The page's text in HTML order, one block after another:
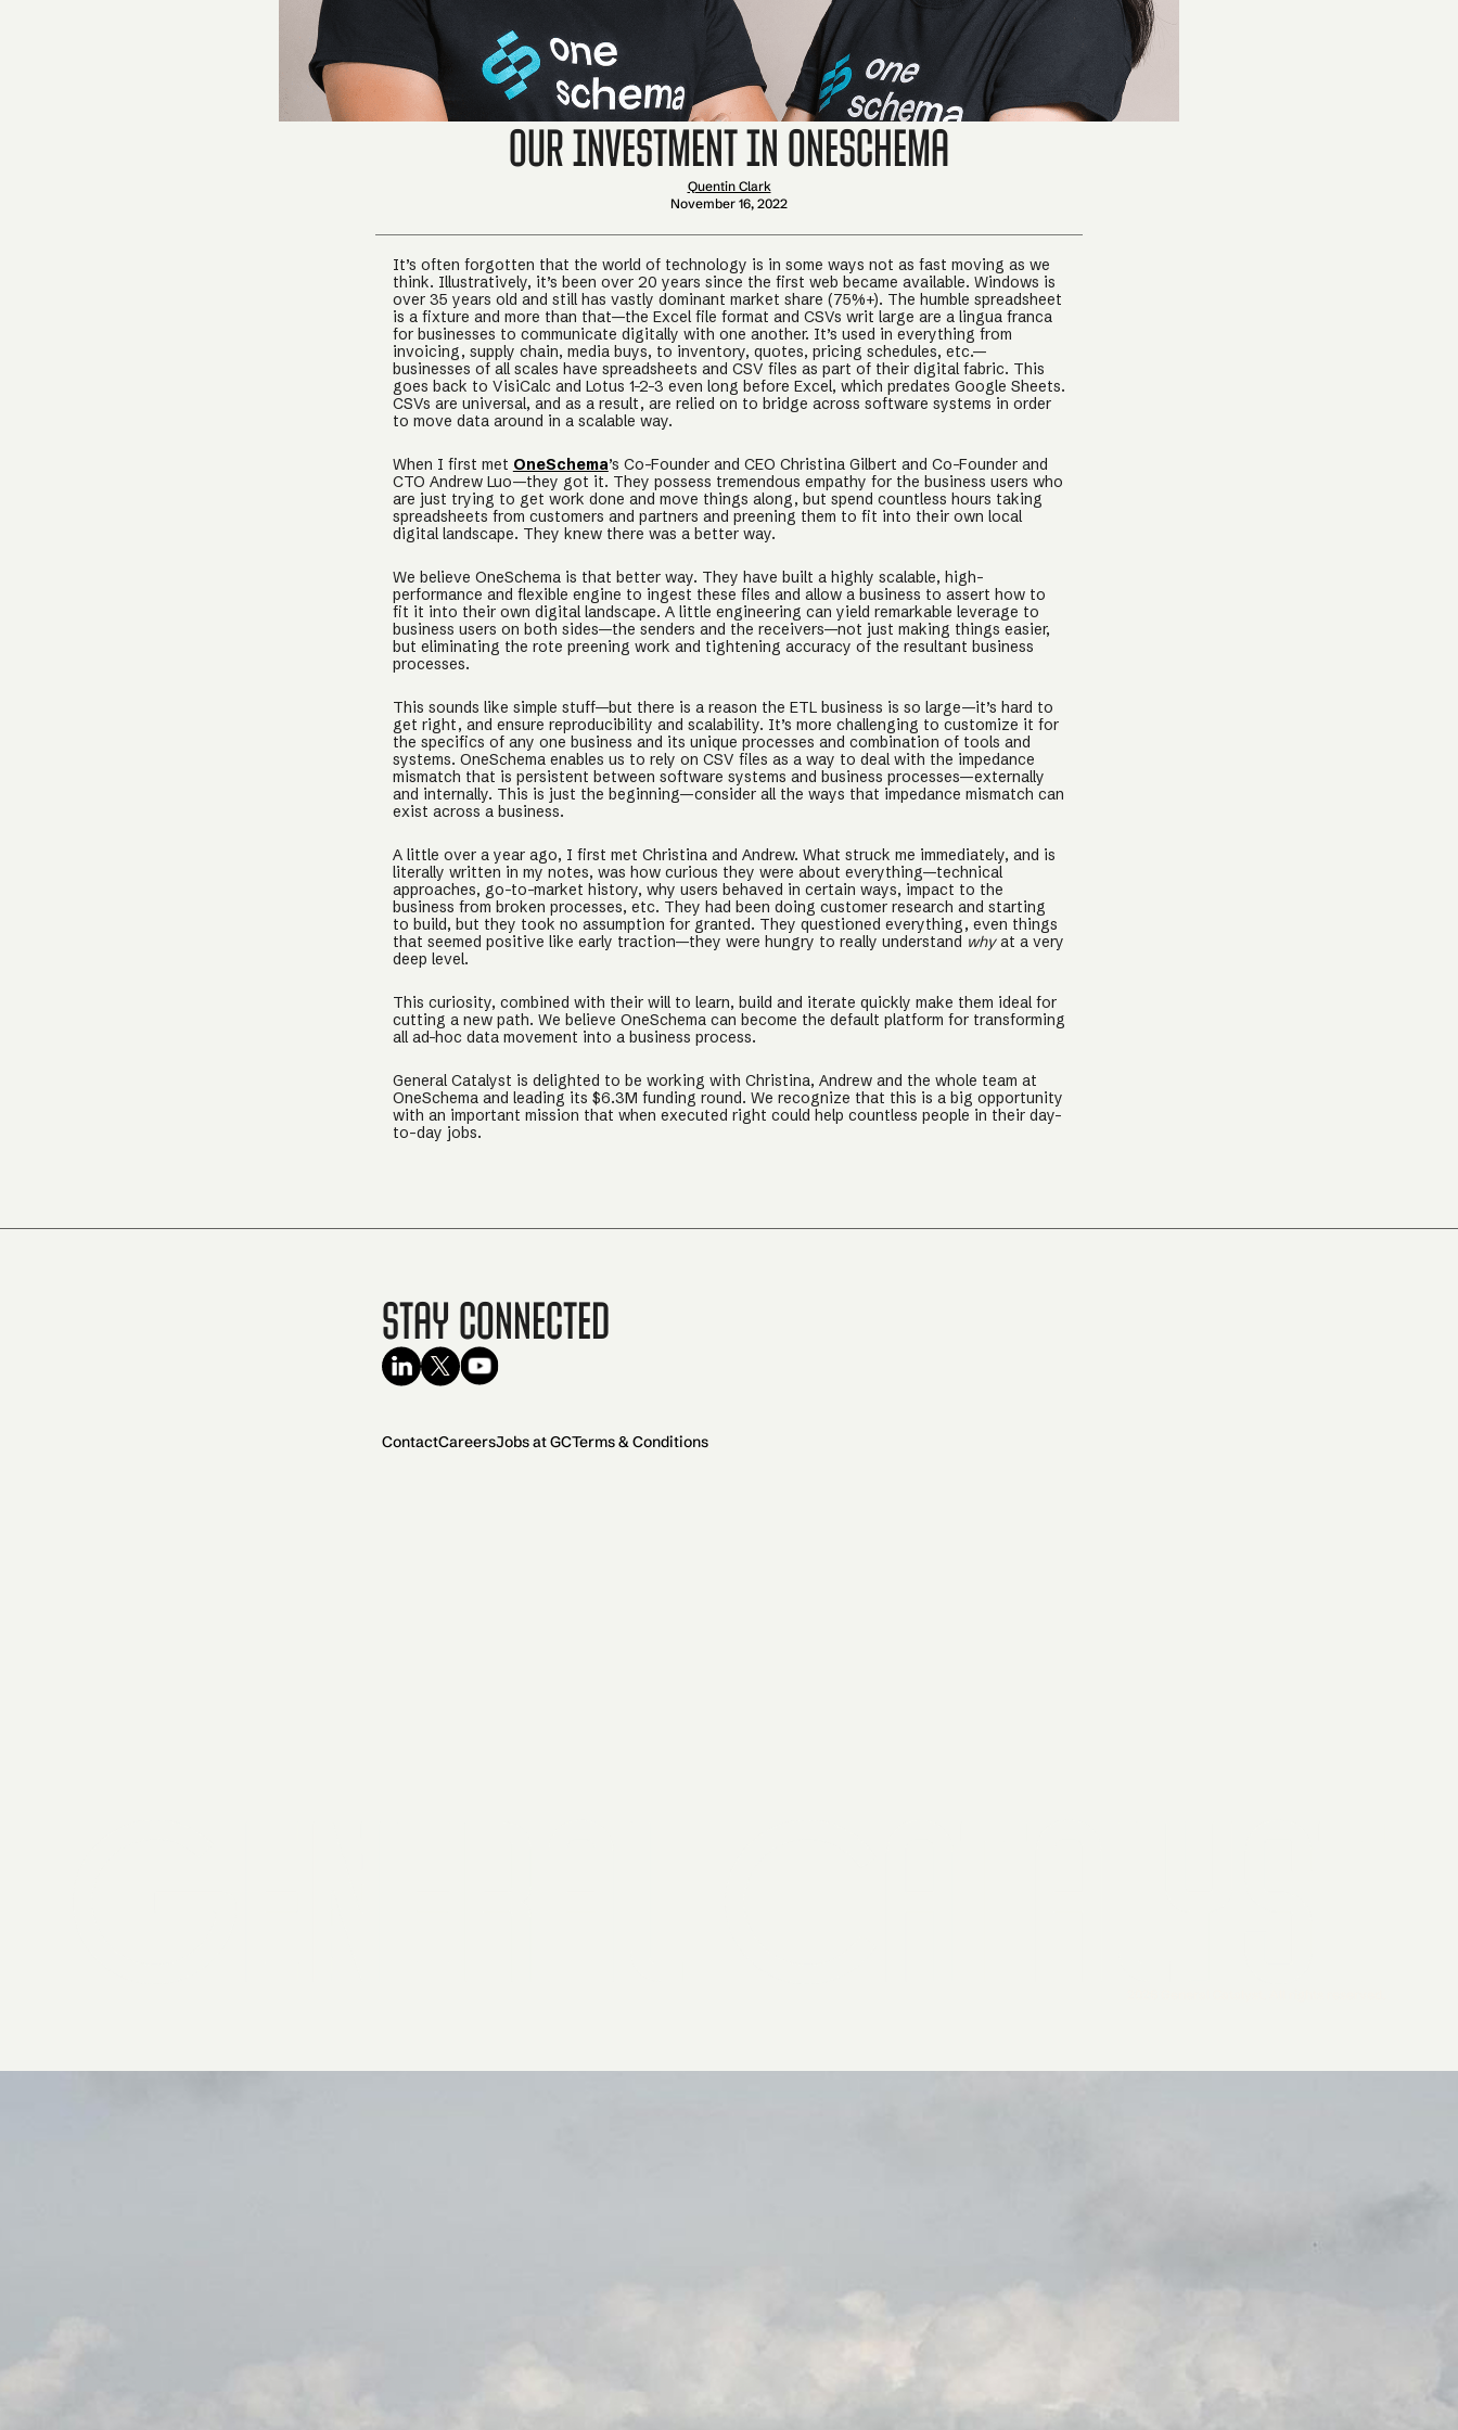
Our Investment in OneSchema
Quentin Clark
November 16, 2022
It’s often forgotten that the world of technology is in some ways not as fast moving as we
think. Illustratively, it’s been over 20 years since the first web became available. Windows is
over 35 years old and still has vastly dominant market share (75%+). The humble spreadsheet
is a fixture and more than that—the Excel file format and CSVs writ large are a lingua franca
for businesses to communicate digitally with one another. It’s used in everything from
invoicing, supply chain, media buys, to inventory, quotes, pricing schedules, etc.—
businesses of all scales have spreadsheets and CSV files as part of their digital fabric. This
goes back to VisiCalc and Lotus 1-2-3 even long before Excel, which predates Google Sheets.
CSVs are universal, and as a result, are relied on to bridge across software systems in order
to move data around in a scalable way.
When I first met OneSchema’s Co-Founder and CEO Christina Gilbert and Co-Founder and
CTO Andrew Luo—they got it. They possess tremendous empathy for the business users who
are just trying to get work done and move things along, but spend countless hours taking
spreadsheets from customers and partners and preening them to fit into their own local
digital landscape. They knew there was a better way.
We believe OneSchema is that better way. They have built a highly scalable, high-
performance and flexible engine to ingest these files and allow a business to assert how to
fit it into their own digital landscape. A little engineering can yield remarkable leverage to
business users on both sides—the senders and the receivers—not just making things easier,
but eliminating the rote preening work and tightening accuracy of the resultant business
processes.
This sounds like simple stuff—but there is a reason the ETL business is so large—it’s hard to
get right, and ensure reproducibility and scalability. It’s more challenging to customize it for
the specifics of any one business and its unique processes and combination of tools and
systems. OneSchema enables us to rely on CSV files as a way to deal with the impedance
mismatch that is persistent between software systems and business processes—externally
and internally. This is just the beginning—consider all the ways that impedance mismatch can
exist across a business.
A little over a year ago, I first met Christina and Andrew. What struck me immediately, and is
literally written in my notes, was how curious they were about everything—technical
approaches, go-to-market history, why users behaved in certain ways, impact to the
business from broken processes, etc. They had been doing customer research and starting
to build, but they took no assumption for granted. They questioned everything, even things
that seemed positive like early traction—they were hungry to really understand whyat a very
deep level.
This curiosity, combined with their will to learn, build and iterate quickly make them ideal for
cutting a new path. We believe OneSchema can become the default platform for transforming
all ad-hoc data movement into a business process.
General Catalyst is delighted to be working with Christina, Andrew and the whole team at
OneSchema and leading its $6.3M funding round. We recognize that this is a big opportunity
with an important mission that when executed right could help countless people in their day-
to-day jobs.
Stay Connected
ContactCareersJobs at GCTerms & Conditions